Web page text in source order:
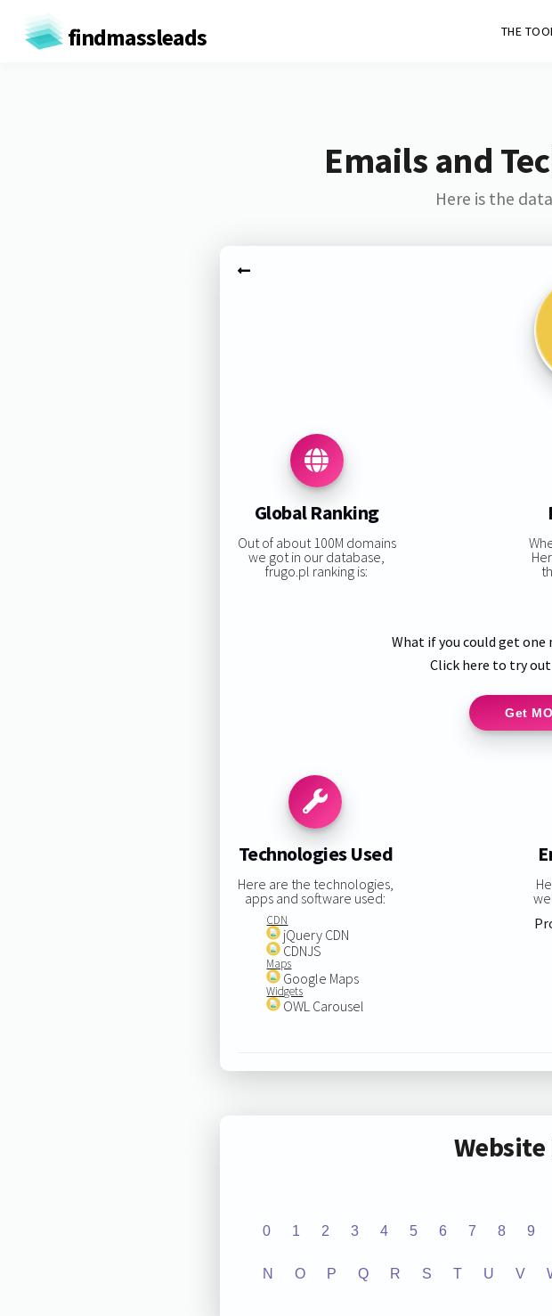
findmassleads THE
Emails and
Here is the
Global Ranking
Out of about 100M domains
we got in our database,
frugo.pl ranking is:
What if you could get one
Click here to try
Get
Technologies Used
Here are the technologies,
apps and software used:
CDN
jQuery CDN
CDNJS
Maps
Google Maps
Widgets
OWL Carousel
0 1 2 3 4 5 6 7 8 9
N O P Q R S T U V